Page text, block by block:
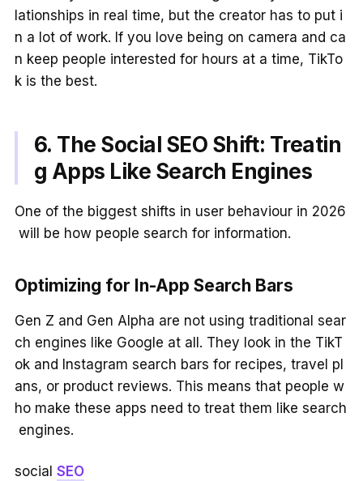
lationships in real time, but the creator has to put i
n a lot of work. If you love being on camera and ca
n keep people interested for hours at a time, TikTo
k is the best.
6. The Social SEO Shift: Treatin
g Apps Like Search Engines
One of the biggest shifts in user behaviour in 2026
will be how people search for information.
Optimizing for In-App Search Bars
Gen Z and Gen Alpha are not using traditional sear
ch engines like Google at all. They look in the TikT
ok and Instagram search bars for recipes, travel pl
ans, or product reviews. This means that people w
ho make these apps need to treat them like search
engines.
social SEO